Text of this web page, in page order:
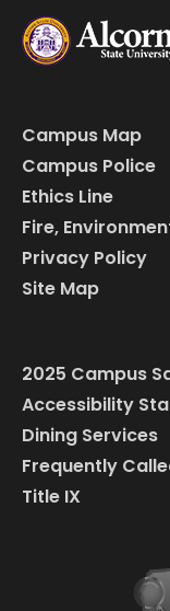
Campus Map
Campus Police
Ethics Line
Fire,
Privacy Policy
Site Map
2025 Campus
Accessibility
Dining Services
Frequently
Title IX